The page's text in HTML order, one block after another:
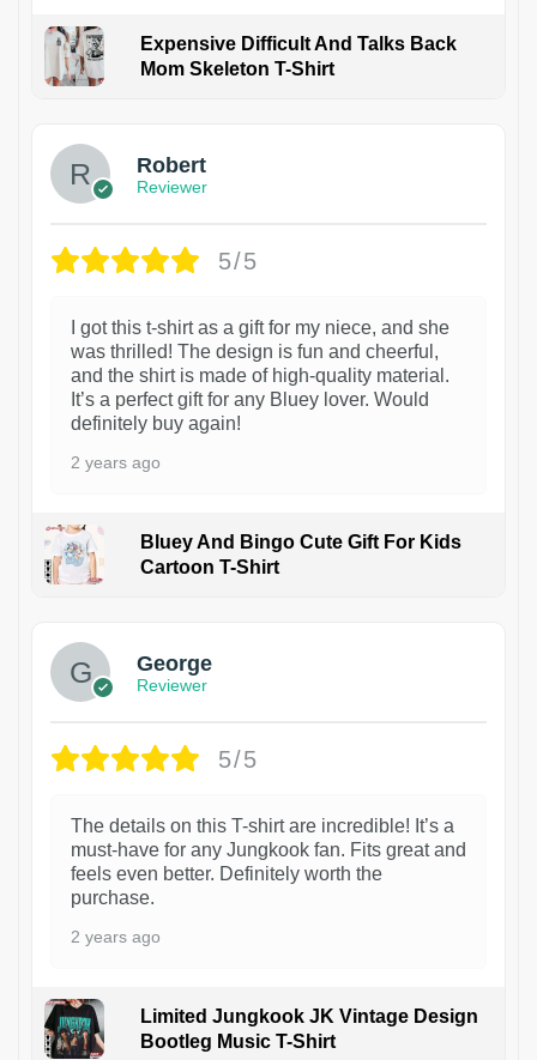
Expensive Difficult And Talks Back
Mom Skeleton T-Shirt
Robert
Reviewer
5/5
I got this t-shirt as a gift for my niece, and she
was thrilled! The design is fun and cheerful,
and the shirt is made of high-quality material.
It’s a perfect gift for any Bluey lover. Would
definitely buy again!
2 years ago
Bluey And Bingo Cute Gift For Kids
Cartoon T-Shirt
George
Reviewer
5/5
The details on this T-shirt are incredible! It’s a
must-have for any Jungkook fan. Fits great and
feels even better. Definitely worth the
purchase.
2 years ago
Limited Jungkook JK Vintage Design
Bootleg Music T-Shirt